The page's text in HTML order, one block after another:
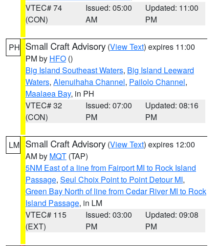
VTEC# 74
(CON)
Issued: 05:00
AM
Updated: 11:00
PM
PH Small Craft Advisory (View Text) expires 11:00
PM by HFO ()
Big Island Southeast Waters, Big Island Leeward
Waters, Alenuihaha Channel, Pailolo Channel,
Maalaea Bay, in PH
VTEC# 32
(CON)
Issued: 07:00
PM
Updated: 08:16
PM
LM Small Craft Advisory (View Text) expires 12:00
AM by MQT (TAP)
5NM East of a line from Fairport MI to Rock Island
Passage, Seul Choix Point to Point Detour MI,
Green Bay North of line from Cedar River MI to Rock
Island Passage, in LM
VTEC# 115
(EXT)
Issued: 03:00
PM
Updated: 09:08
PM